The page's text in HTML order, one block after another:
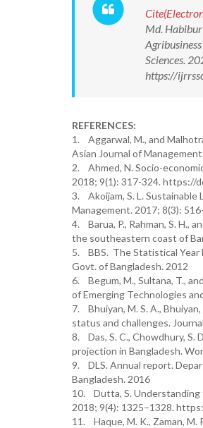
Md.
Sciences.
https://
REFERENCES:
1. Aggarwal, M., and
Asian Journal of
2. Ahmed, N. Socio-
2018; 9(1): 317-324. https://
3. Akoijam, S. L. Sustainable
Management. 2017; 8(3):
4. Barua, P., Rahman, S. H.,
the southeastern coast of
5. BBS. The Statistical Year
Govt. of Bangladesh. 2012
6. Begum, M., Sultana, T.,
of Emerging Technologies
7. Bhuiyan, M. S. A.,
status and challenges.
8. Das, S. C., Chowdhury, S.
projection in Bangladesh.
9. DLS. Annual report.
Bangladesh. 2016
10. Dutta, S. Understanding
2018; 9(4): 1325–1328.
11. Haque, M. K., Zaman, M.